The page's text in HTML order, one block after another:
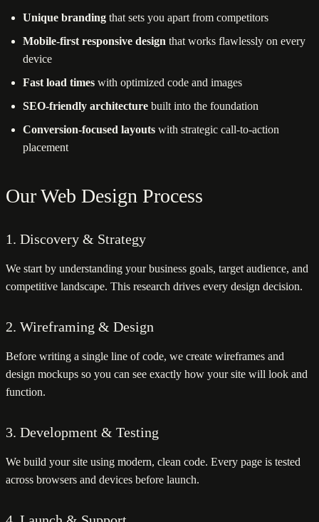
Unique branding that sets you apart from competitors
Mobile-first responsive design that works flawlessly on every
device
Fast load times with optimized code and images
SEO-friendly architecture built into the foundation
Conversion-focused layouts with strategic call-to-action
placement
Our Web Design Process
1. Discovery & Strategy
We start by understanding your business goals, target audience, and
competitive landscape. This research drives every design decision.
2. Wireframing & Design
Before writing a single line of code, we create wireframes and
design mockups so you can see exactly how your site will look and
function.
3. Development & Testing
We build your site using modern, clean code. Every page is tested
across browsers and devices before launch.